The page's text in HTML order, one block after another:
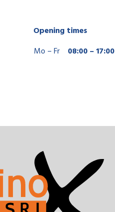
Opening times
Mo – Fr
08:00 – 17:00